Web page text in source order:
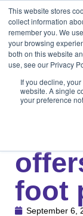
This website stores
collect information
remember you. We
your browsing
both on this website
use, see our Privacy
If you decline,
website. A single
your preference
Knowledge
foot
September 6,